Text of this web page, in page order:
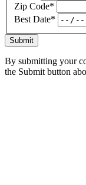
Zip Code*
Best Date*
Submit
By submitting your
the Submit button